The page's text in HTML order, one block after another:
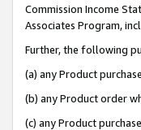
Commission Income
Associates Program,
Further, the following
(a) any Product
(b) any Product order
(c) any Product